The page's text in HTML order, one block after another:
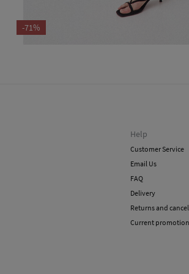
-71%
Help
Customer Service
Email Us
FAQ
Delivery
Returns and
Current